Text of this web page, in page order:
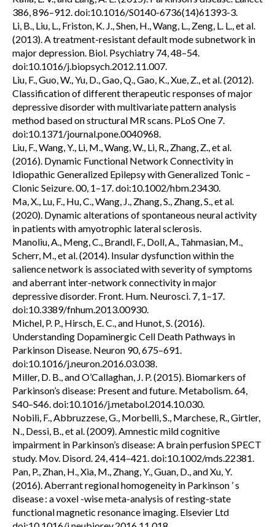
386, 896–912. doi:10.1016/S0140-6736(14)61393-3.
Li, B., Liu, L., Friston, K. J., Shen, H., Wang, L., Zeng, L. L., et al.
(2013). A treatment-resistant default mode subnetwork in
major depression. Biol. Psychiatry 74, 48–54.
doi:10.1016/j.biopsych.2012.11.007.
Liu, F., Guo, W., Yu, D., Gao, Q., Gao, K., Xue, Z., et al. (2012).
Classification of different therapeutic responses of major
depressive disorder with multivariate pattern analysis
method based on structural MR scans. PLoS One 7.
doi:10.1371/journal.pone.0040968.
Liu, F., Wang, Y., Li, M., Wang, W., Li, R., Zhang, Z., et al.
(2016). Dynamic Functional Network Connectivity in
Idiopathic Generalized Epilepsy with Generalized Tonic –
Clonic Seizure. 00, 1–17. doi:10.1002/hbm.23430.
Ma, X., Lu, F., Hu, C., Wang, J., Zhang, S., Zhang, S., et al.
(2020). Dynamic alterations of spontaneous neural activity
in patients with amyotrophic lateral sclerosis.
Manoliu, A., Meng, C., Brandl, F., Doll, A., Tahmasian, M.,
Scherr, M., et al. (2014). Insular dysfunction within the
salience network is associated with severity of symptoms
and aberrant inter-network connectivity in major
depressive disorder. Front. Hum. Neurosci. 7, 1–17.
doi:10.3389/fnhum.2013.00930.
Michel, P. P., Hirsch, E. C., and Hunot, S. (2016).
Understanding Dopaminergic Cell Death Pathways in
Parkinson Disease. Neuron 90, 675–691.
doi:10.1016/j.neuron.2016.03.038.
Miller, D. B., and O’Callaghan, J. P. (2015). Biomarkers of
Parkinson’s disease: Present and future. Metabolism. 64,
S40–S46. doi:10.1016/j.metabol.2014.10.030.
Nobili, F., Abbruzzese, G., Morbelli, S., Marchese, R., Girtler,
N., Dessi, B., et al. (2009). Amnestic mild cognitive
impairment in Parkinson’s disease: A brain perfusion SPECT
study. Mov. Disord. 24, 414–421. doi:10.1002/mds.22381.
Pan, P., Zhan, H., Xia, M., Zhang, Y., Guan, D., and Xu, Y.
(2016). Aberrant regional homogeneity in Parkinson ’ s
disease : a voxel -wise meta-analysis of resting-state
functional magnetic resonance imaging. Elsevier Ltd